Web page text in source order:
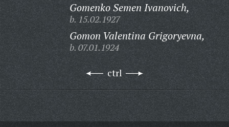
Gomenko Semen Ivanovich,
b. 15.02.1927
Gomon Valentina Grigoryevna,
b. 07.01.1924
ctrl